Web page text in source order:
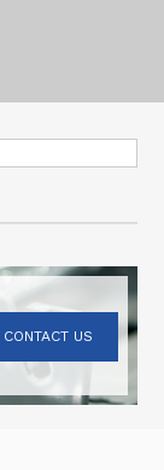
CONTACT US